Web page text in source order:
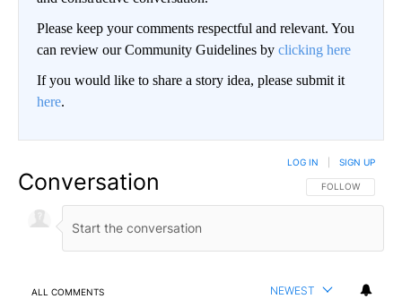
Please keep your comments respectful and relevant. You
can review our Community Guidelines by clicking here
If you would like to share a story idea, please submit it
here.
Conversation FOLLOW THIS
FOLLOW
LOG IN SIGN UP
ALL COMMENTS NEWEST